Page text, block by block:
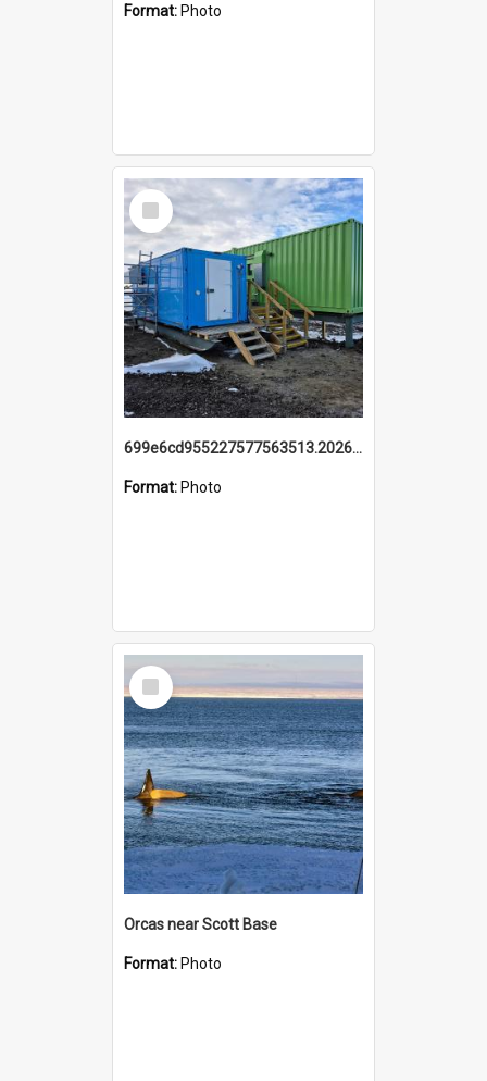
Format: Photo
Select
Item
699e6cd955227577563513.20260215_095928.jpg
Format: Photo
Select
Item
Orcas near Scott Base
Format: Photo